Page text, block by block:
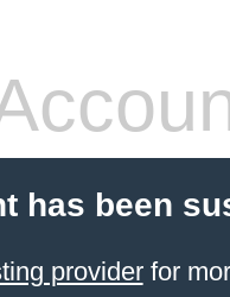
has been
providerfor